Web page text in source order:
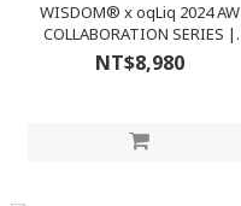
WISDOM® x oqLiq 2024 AW
COLLABORATION SERIES |
VARIABLE JACKET
NT$8,980